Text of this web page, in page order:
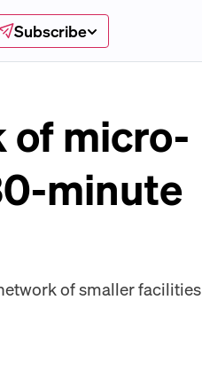
Subscribe
of micro-
minute
of smaller facilities